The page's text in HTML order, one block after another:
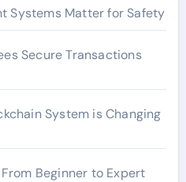
Systems Matter for Safety
Secure Transactions
System is Changing
Beginner to Expert